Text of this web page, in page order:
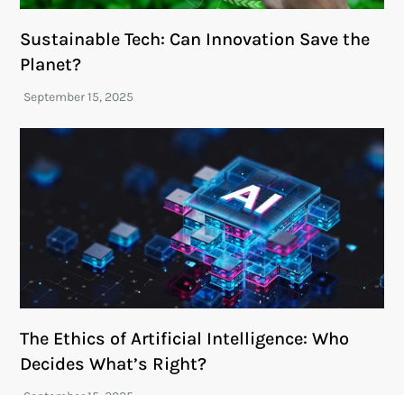
Sustainable Tech: Can Innovation Save the
Planet?
The Ethics of Artificial Intelligence: Who
Decides What’s Right?